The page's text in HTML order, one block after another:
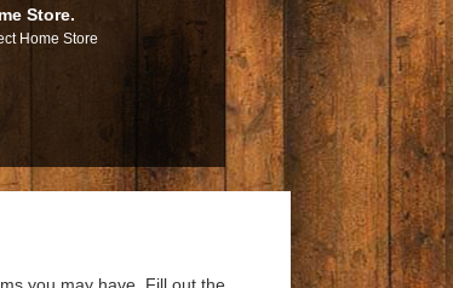
Store.
Home Store